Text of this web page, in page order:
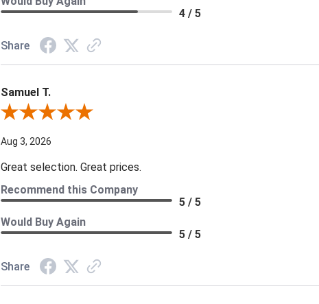
4 / 5
Share
Samuel T.
Review By Samuel T.
Aug 3, 2026
Great selection. Great prices.
Recommend this Company
5 / 5
Would Buy Again
5 / 5
Share